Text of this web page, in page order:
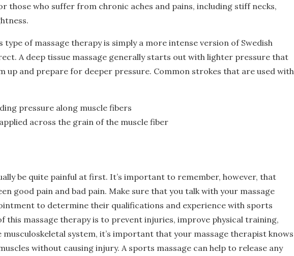
those who suffer from chronic aches and pains, including stiff necks,
type of massage therapy is simply a more intense version of Swedish
A deep tissue massage generally starts out with lighter pressure that
up and prepare for deeper pressure. Common strokes that are used with
pressure along muscle fibers
across the grain of the muscle fiber
be quite painful at first. It’s important to remember, however, that
good pain and bad pain. Make sure that you talk with your massage
to determine their qualifications and experience with sports
this massage therapy is to prevent injuries, improve physical training,
system, it’s important that your massage therapist knows
without causing injury. A sports massage can help to release any